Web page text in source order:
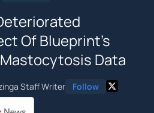
Of Blueprint's
Data
Staff Writer Follow